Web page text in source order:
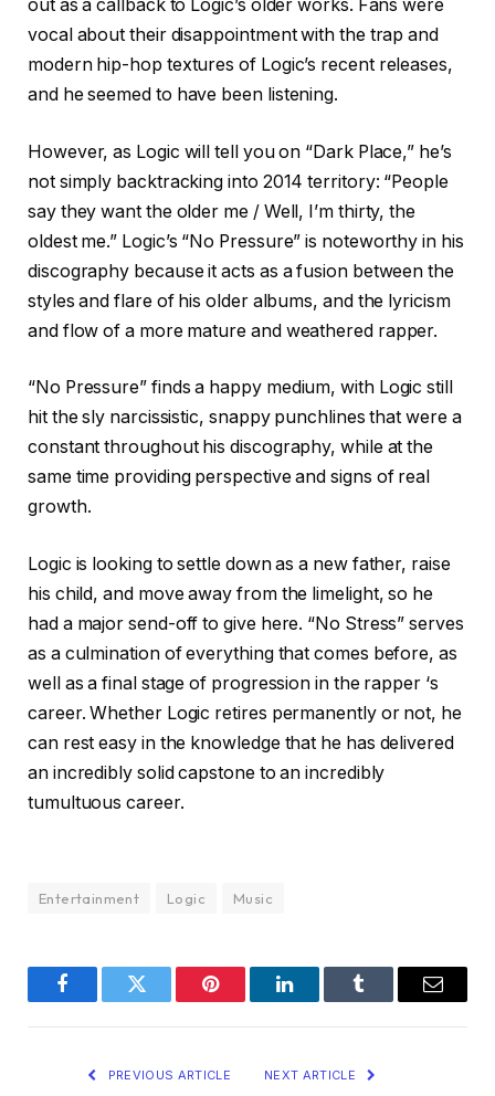
out as a callback to Logic’s older works. Fans were
vocal about their disappointment with the trap and
modern hip-hop textures of Logic’s recent releases,
and he seemed to have been listening.
However, as Logic will tell you on “Dark Place,” he’s
not simply backtracking into 2014 territory: “People
say they want the older me / Well, I’m thirty, the
oldest me.” Logic’s “No Pressure” is noteworthy in his
discography because it acts as a fusion between the
styles and flare of his older albums, and the lyricism
and flow of a more mature and weathered rapper.
“No Pressure” finds a happy medium, with Logic still
hit the sly narcissistic, snappy punchlines that were a
constant throughout his discography, while at the
same time providing perspective and signs of real
growth.
Logic is looking to settle down as a new father, raise
his child, and move away from the limelight, so he
had a major send-off to give here. “No Stress” serves
as a culmination of everything that comes before, as
well as a final stage of progression in the rapper ‘s
career. Whether Logic retires permanently or not, he
can rest easy in the knowledge that he has delivered
an incredibly solid capstone to an incredibly
tumultuous career.
Entertainment Logic Music
FacebookTwitter Pinterest LinkedInTumblr Email
PREVIOUS ARTICLE NEXT ARTICLE